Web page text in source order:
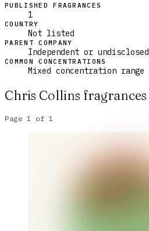
PUBLISHED FRAGRANCES
1
COUNTRY
Not listed
PARENT COMPANY
Independent or undisclosed
COMMON CONCENTRATIONS
Mixed concentration range
Chris Collins fragrances
Page 1 of1